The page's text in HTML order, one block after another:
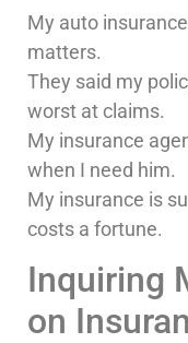
My auto
matters.
They said my
worst at claims.
My insurance
when I need him.
My insurance is
costs a fortune.
Inquiring
on